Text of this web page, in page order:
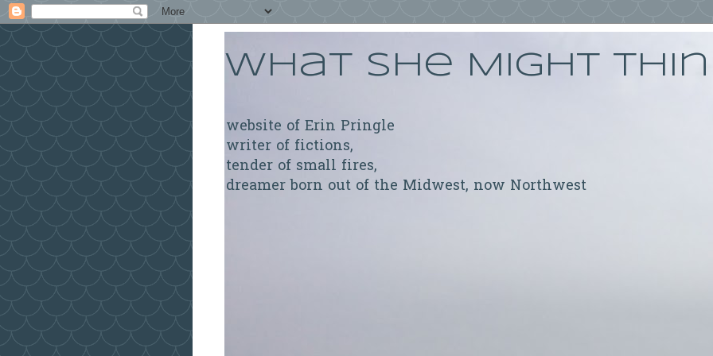
What She Might
website of Erin Pringle
writer of fictions,
tender of small fires,
dreamer born out of the Midwest, now Northwest